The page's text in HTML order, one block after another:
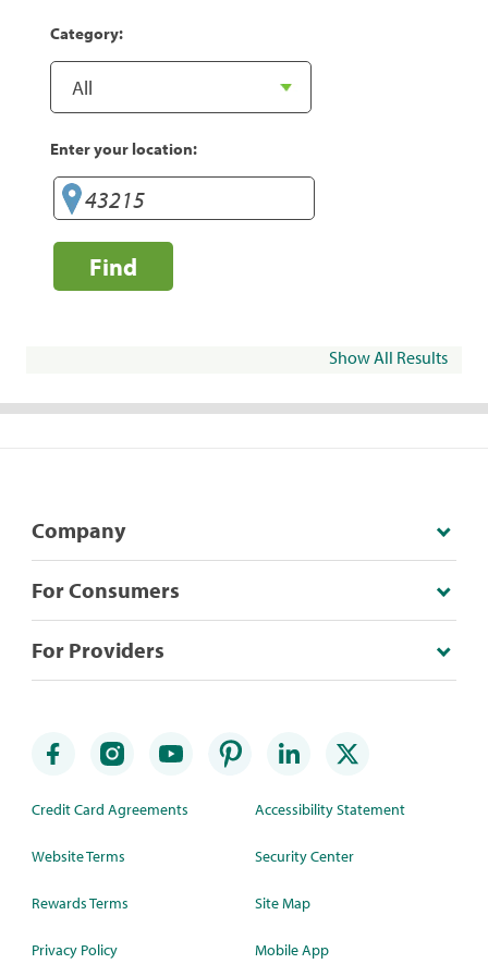
Category:
Enter your location:
Find
Show All Results
Company
For Consumers
For Providers
Credit Card Agreements
Website Terms
Rewards Terms
Privacy Policy
Accessibility Statement
Security Center
Site Map
Mobile App